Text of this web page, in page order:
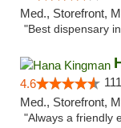
Med., Storefront,
"Best dispensary
4.6
Med., Storefront,
"Always a friendly